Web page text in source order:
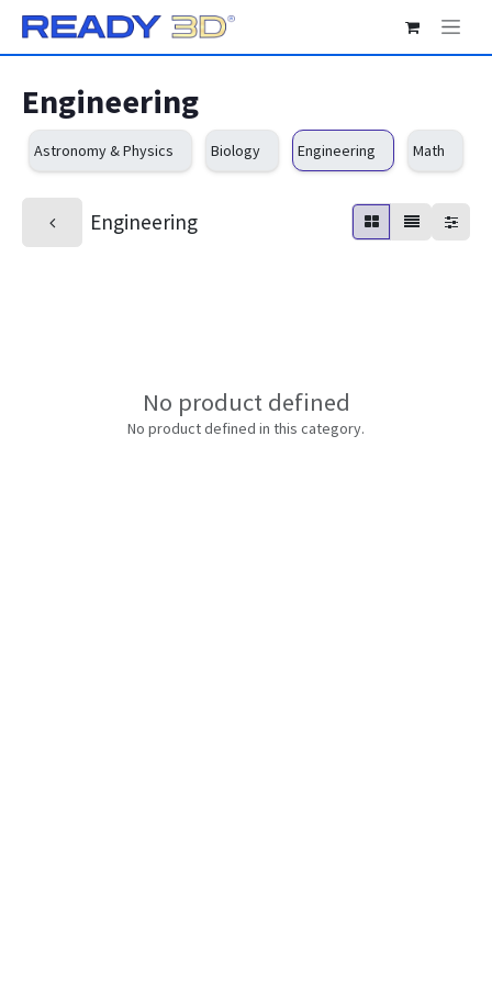
Engineering
Astronomy & Physics Biology Engineering Math
Engineering
No product defined
No product defined in this category.